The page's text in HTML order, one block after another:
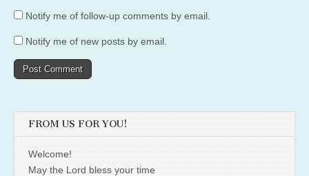
Notify me of follow-up comments by email.
Notify me of new posts by email.
FROM US FOR YOU!
Welcome!
May the Lord bless your time